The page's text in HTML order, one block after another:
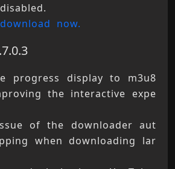
now.
progress display to m3u8
the interactive expe
of the downloader aut
when downloading lar